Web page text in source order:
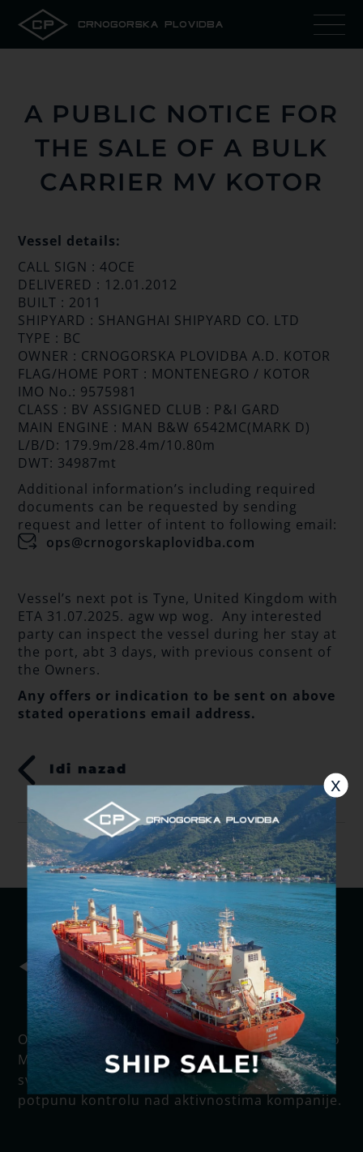
CRNOGORSKA PLOVIDBA
A PUBLIC NOTICE FOR
THE SALE OF A BULK
CARRIER MV KOTOR
Vessel details:
CALL SIGN : 4OCE
DELIVERED : 12.01.2012
BUILT : 2011
SHIPYARD : SHANGHAI SHIPYARD CO. LTD
TYPE : BC
OWNER : CRNOGORSKA PLOVIDBA A.D. KOTOR
FLAG/HOME PORT : MONTENEGRO / KOTOR
IMO No.: 9575981
CLASS : BV ASSIGNED CLUB : P&I GARD
MAIN ENGINE : MAN B&W 6542MC(MARK D)
L/B/D: 179.9m/28.4m/10.80m
DWT: 34987mt
Additional information’s including required
documents can be requested by sending
request and letter of intent to following email:
ops@crnogorskaplovidba.com
Vessel’s next pot is Tyne, United Kingdom with
ETA 31.07.2025. agw wp wog. Any interested
party can inspect the vessel during her stay at
the port, abt 3 days, with previous consent of
the Owners.
Any offers or indication to be sent on above
stated operations email address.
Idi nazad
Osnivač kompanije je Vlada Crne Gore tj. njeno
Ministarstvo pomorstva i saobraćaja koje daje
svaku vrstu podrške i ono ima u ovoj fazi
potpunu kontrolu nad aktivnostima kompanije.
x